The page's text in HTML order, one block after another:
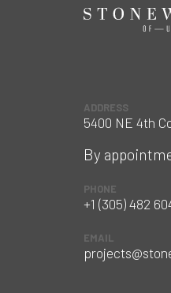
ADDRESS
5400 NE 4th
By
PHONE
+1 (305) 482
EMAIL